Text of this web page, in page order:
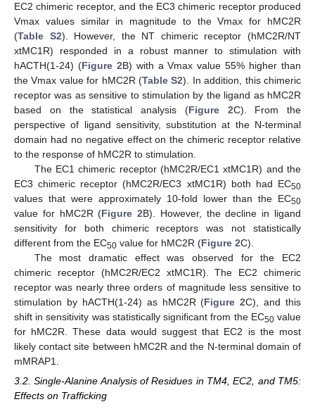
EC2 chimeric receptor, and the EC3 chimeric receptor produced
Vmax values similar in magnitude to the Vmax for hMC2R
(Table S2). However, the NT chimeric receptor (hMC2R/NT
xtMC1R) responded in a robust manner to stimulation with
hACTH(1-24) (Figure 2B) with a Vmax value 55% higher than
the Vmax value for hMC2R (Table S2). In addition, this chimeric
receptor was as sensitive to stimulation by the ligand as hMC2R
based on the statistical analysis (Figure 2C). From the
perspective of ligand sensitivity, substitution at the N-terminal
domain had no negative effect on the chimeric receptor relative
to the response of hMC2R to stimulation.
The EC1 chimeric receptor (hMC2R/EC1 xtMC1R) and the
EC3 chimeric receptor (hMC2R/EC3 xtMC1R) both had EC50
values that were approximately 10-fold lower than the EC50
value for hMC2R (Figure 2B). However, the decline in ligand
sensitivity for both chimeric receptors was not statistically
different from the EC50 value for hMC2R (Figure 2C).
The most dramatic effect was observed for the EC2
chimeric receptor (hMC2R/EC2 xtMC1R). The EC2 chimeric
receptor was nearly three orders of magnitude less sensitive to
stimulation by hACTH(1-24) as hMC2R (Figure 2C), and this
shift in sensitivity was statistically significant from the EC50value
for hMC2R. These data would suggest that EC2 is the most
likely contact site between hMC2R and the N-terminal domain of
mMRAP1.
3.2. Single-Alanine Analysis of Residues in TM4, EC2, and TM5:
Effects on Trafficking
12. May
13. May
14. May
15. May
16. May
17. May
18. May
19. May
20. May
22. May
23. May
24. May
25. May
26. May
27. May
28. May
29. May
30. May
1. Jun
2. Jun
3. Jun
4. Jun
5. Jun
6. Jun
7. Jun
8. Jun
9. Jun
11. Jun
12. Jun
13. Jun
14. Jun
15. Jun
16. Jun
17. Jun
18. Jun
19. Jun
21. Jun
22. Jun
23. Jun
24. Jun
25. Jun
26. Jun
27. Jun
28. Jun
29. Jun
1. Jul
2. Jul
3. Jul
4. Jul
5. Jul
6. Jul
7. Jul
8. Jul
9. Jul
11. Jul
12. Jul
13. Jul
14. Jul
15. Jul
16. Jul
17. Jul
18. Jul
19. Jul
21. Jul
22. Jul
23. Jul
24. Jul
25. Jul
26. Jul
27. Jul
28. Jul
29. Jul
31. Jul
1. Aug
2. Aug
3. Aug
4. Aug
5. Aug
6. Aug
7. Aug
8. Aug